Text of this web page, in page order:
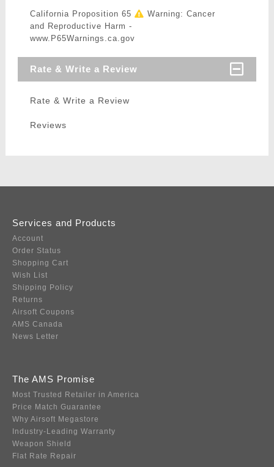
California Proposition 65
Warning: Cancer
and Reproductive Harm -
www.P65Warnings.ca.gov
Rate & Write a Review
Rate & Write a Review
Reviews
Services and Products
Account
Order Status
Shopping Cart
Wish List
Shipping Policy
Returns
Airsoft Coupons
AMS Canada
News Letter
The AMS Promise
Most Trusted Retailer in America
Price Match Guarantee
Why Airsoft Megastore
Industry-Leading Warranty
Weapon Shield
Flat Rate Repair